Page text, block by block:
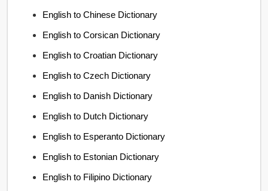
English to Chinese Dictionary
English to Corsican Dictionary
English to Croatian Dictionary
English to Czech Dictionary
English to Danish Dictionary
English to Dutch Dictionary
English to Esperanto Dictionary
English to Estonian Dictionary
English to Filipino Dictionary